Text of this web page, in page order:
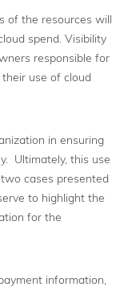
of the resources will
spend. Visibility
responsible for
use of cloud
in ensuring
Ultimately, this use
cases presented
to highlight the
for the
information,